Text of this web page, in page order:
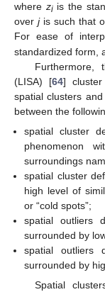
where ziis the
over jis such that
For ease of
standardized form,
Furthermore,
(LISA) [64] cluster
spatial clusters
between the
spatial cluster
phenomenon
surroundings
spatial cluster
high level of
or “cold spots”;
spatial outliers
surrounded by
spatial outliers
surrounded by
Spatial